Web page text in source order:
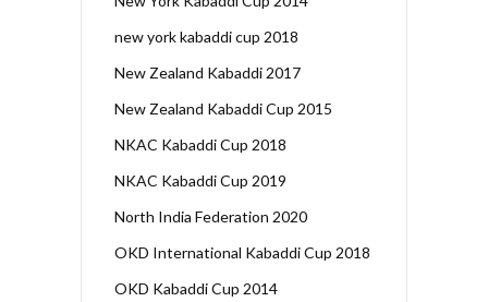
new york kabaddi cup 2018
New Zealand Kabaddi 2017
New Zealand Kabaddi Cup 2015
NKAC Kabaddi Cup 2018
NKAC Kabaddi Cup 2019
North India Federation 2020
OKD International Kabaddi Cup 2018
OKD Kabaddi Cup 2014